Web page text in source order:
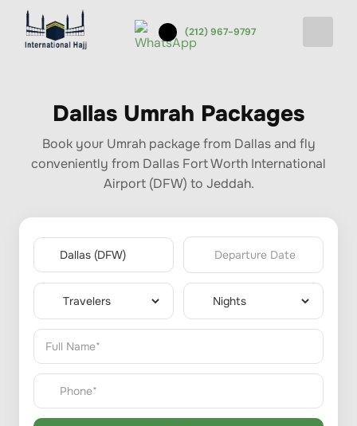
(212) 967-9797
Dallas Umrah Packages
Book your Umrah package from Dallas and fly
conveniently from Dallas Fort Worth International
Airport (DFW) to Jeddah.
Departure Date